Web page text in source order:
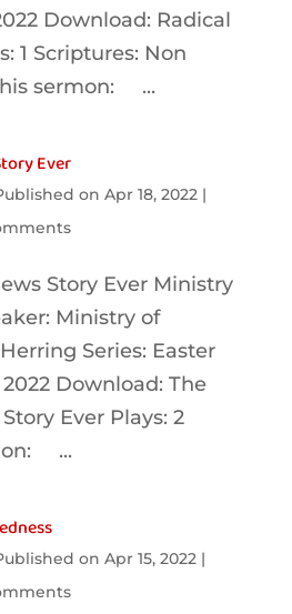
Download: Radical
1 Scriptures: Non
sermon: ...
Ever
on Apr 18, 2022|
Story Ever Ministry
Ministry of
Series: Easter
Download: The
Ever Plays: 2
...
on Apr 15, 2022|